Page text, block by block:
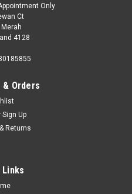
5/16" Sae Flared.
found in the Coast to Coast
Only
Ct
4128
Orders
Sign Up
Returns
Links